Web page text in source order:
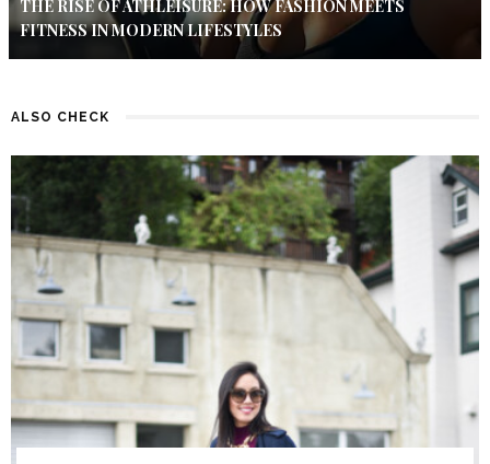
THE RISE OF ATHLEISURE: HOW FASHION MEETS
FITNESS IN MODERN LIFESTYLES
ALSO CHECK